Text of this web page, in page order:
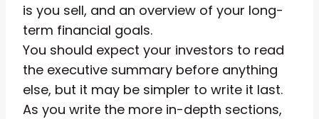
is you sell, and an overview of your long-
term financial goals.
You should expect your investors to read
the executive summary before anything
else, but it may be simpler to write it last.
As you write the more in-depth sections,